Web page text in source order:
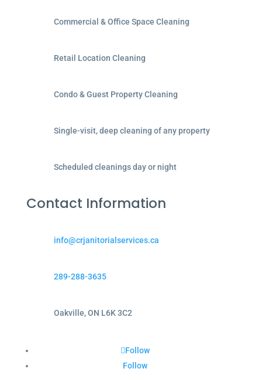
Commercial & Office Space Cleaning
Retail Location Cleaning
Condo & Guest Property Cleaning
Single-visit, deep cleaning of any property
Scheduled cleanings day or night
Contact Information
info@crjanitorialservices.ca
289-288-3635
Oakville, ON L6K 3C2
Follow
Follow